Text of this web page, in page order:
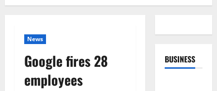
News
Google fires 28
employees
BUSINESS